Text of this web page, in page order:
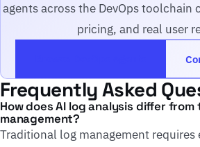
agents across the DevOps toolchain
pricing, and real user
Frequently Asked
How does AI log analysis differ
management?
Traditional log management requires